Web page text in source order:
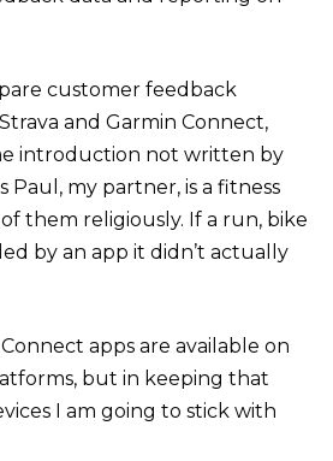
customer feedback
and Garmin Connect,
introduction not written by
Paul, my partner, is a fitness
them religiously. If a run, bike
by an app it didn’t actually
apps are available on
but in keeping that
I am going to stick with